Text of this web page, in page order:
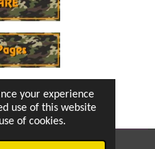
your experience
use of this website
of cookies.